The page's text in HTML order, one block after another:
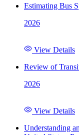
Estimating Bus
2026
View Details
Review of
2026
View Details
Understanding